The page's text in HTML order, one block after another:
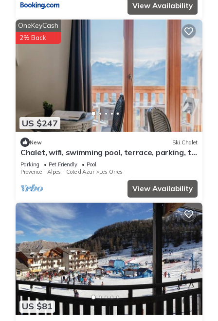
View Availability
US $247
OneKeyCash
2% Back
New Ski Chalet
Chalet, wifi, swimming pool, terrace, parking, tv,
62m², Les Orres
Parking Pet Friendly
Pool
Provence - Alpes - Cote d'Azur
Les Orres
View Availability
US $81